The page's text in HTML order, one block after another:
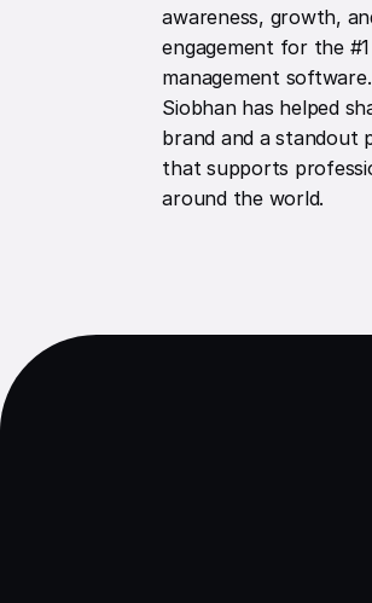
awareness, growth,
engagement for the
management
Siobhan has helped
brand and a standout
that supports
around the world.